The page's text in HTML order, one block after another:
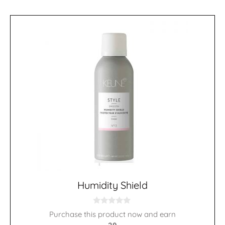
Humidity Shield
o
Purchase this product now and earn